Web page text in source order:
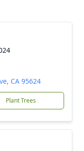
CA 95624
Plant Trees